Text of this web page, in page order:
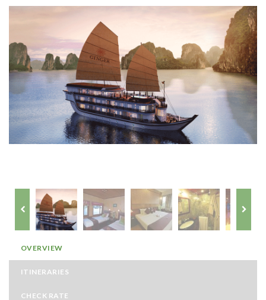
OVERVIEW
ITINERARIES
CHECK RATE